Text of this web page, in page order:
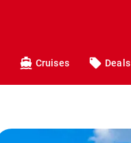
Cruises Deals